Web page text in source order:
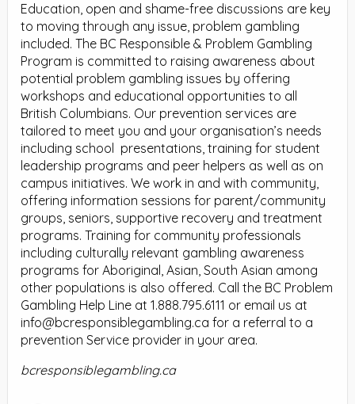
Education, open and shame-free discussions are key
to moving through any issue, problem gambling
included. The BC Responsible & Problem Gambling
Program is committed to raising awareness about
potential problem gambling issues by offering
workshops and educational opportunities to all
British Columbians. Our prevention services are
tailored to meet you and your organisation’s needs
including school presentations, training for student
leadership programs and peer helpers as well as on
campus initiatives. We work in and with community,
offering information sessions for parent/community
groups, seniors, supportive recovery and treatment
programs. Training for community professionals
including culturally relevant gambling awareness
programs for Aboriginal, Asian, South Asian among
other populations is also offered. Call the BC Problem
Gambling Help Line at 1.888.795.6111 or email us at
info@bcresponsiblegambling.ca for a referral to a
prevention Service provider in your area.
bcresponsiblegambling.ca